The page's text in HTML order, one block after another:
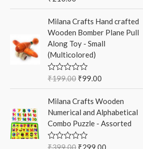
e
d
0
o
u
t
o
5
Milana Crafts Hand crafted
Wooden Bomber Plane Pull
Along Toy - Small
(Multicolored)
R
e
d
0
o
u
t
o
₹199.00 ₹99.00
Milana Crafts Wooden
Numerical and Alphabetical
Combo Puzzle - Assorted
R
₹399.00 ₹299.00